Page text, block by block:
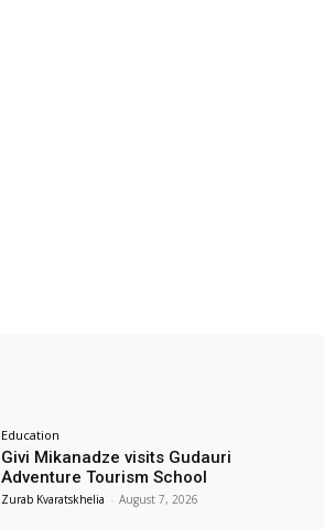
Education
Givi Mikanadze visits Gudauri
Adventure Tourism School
Zurab Kvaratskhelia - August 7, 2026